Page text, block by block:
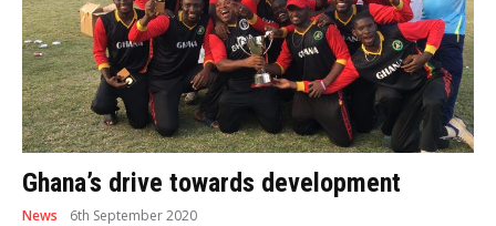
Ghana’s drive towards development
News 6th September 2020